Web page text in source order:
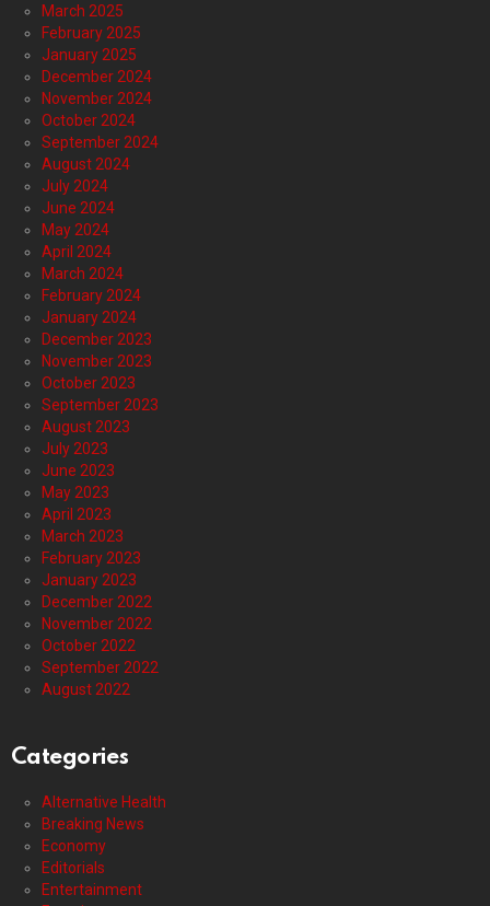
March 2025
February 2025
January 2025
December 2024
November 2024
October 2024
September 2024
August 2024
July 2024
June 2024
May 2024
April 2024
March 2024
February 2024
January 2024
December 2023
November 2023
October 2023
September 2023
August 2023
July 2023
June 2023
May 2023
April 2023
March 2023
February 2023
January 2023
December 2022
November 2022
October 2022
September 2022
August 2022
Categories
Alternative Health
Breaking News
Economy
Editorials
Entertainment